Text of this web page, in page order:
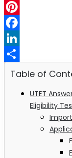
WhatsApp
Pinterest
Facebook
LinkedIn
Share
Table of
UTET
Eligibility